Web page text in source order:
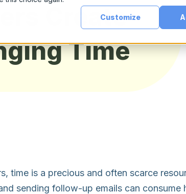
Customize
predictive AI scoring.
Government
Compliant, explainable AI for
Create
Time
time is a precious and often scarce
sending follow-up emails can